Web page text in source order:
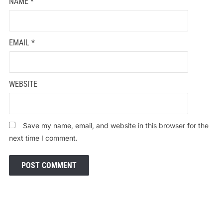
EMAIL *
WEBSITE
Save my name, email, and website in this browser for the
next time I comment.